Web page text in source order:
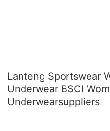
Lanteng Sportswear
Underwear BSCI
Underwearsuppliers